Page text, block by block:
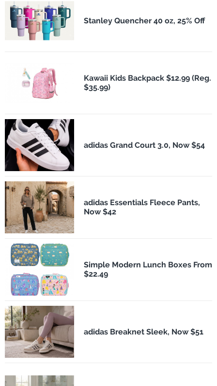
Stanley Quencher 40 oz, 25% Off
Kawaii Kids Backpack $12.99 (Reg.
$35.99)
adidas Grand Court 3.0, Now $54
adidas Essentials Fleece Pants,
Now $42
Simple Modern Lunch Boxes From
$22.49
adidas Breaknet Sleek, Now $51